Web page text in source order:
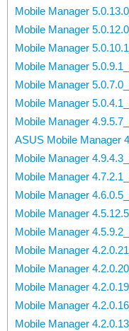
Mobile Manager
Mobile Manager
Mobile Manager
Mobile Manager
Mobile Manager
Mobile Manager
Mobile Manager
ASUS Mobile Manager
Mobile Manager
Mobile Manager
Mobile Manager
Mobile Manager
Mobile Manager
Mobile Manager
Mobile Manager
Mobile Manager
Mobile Manager
Mobile Manager